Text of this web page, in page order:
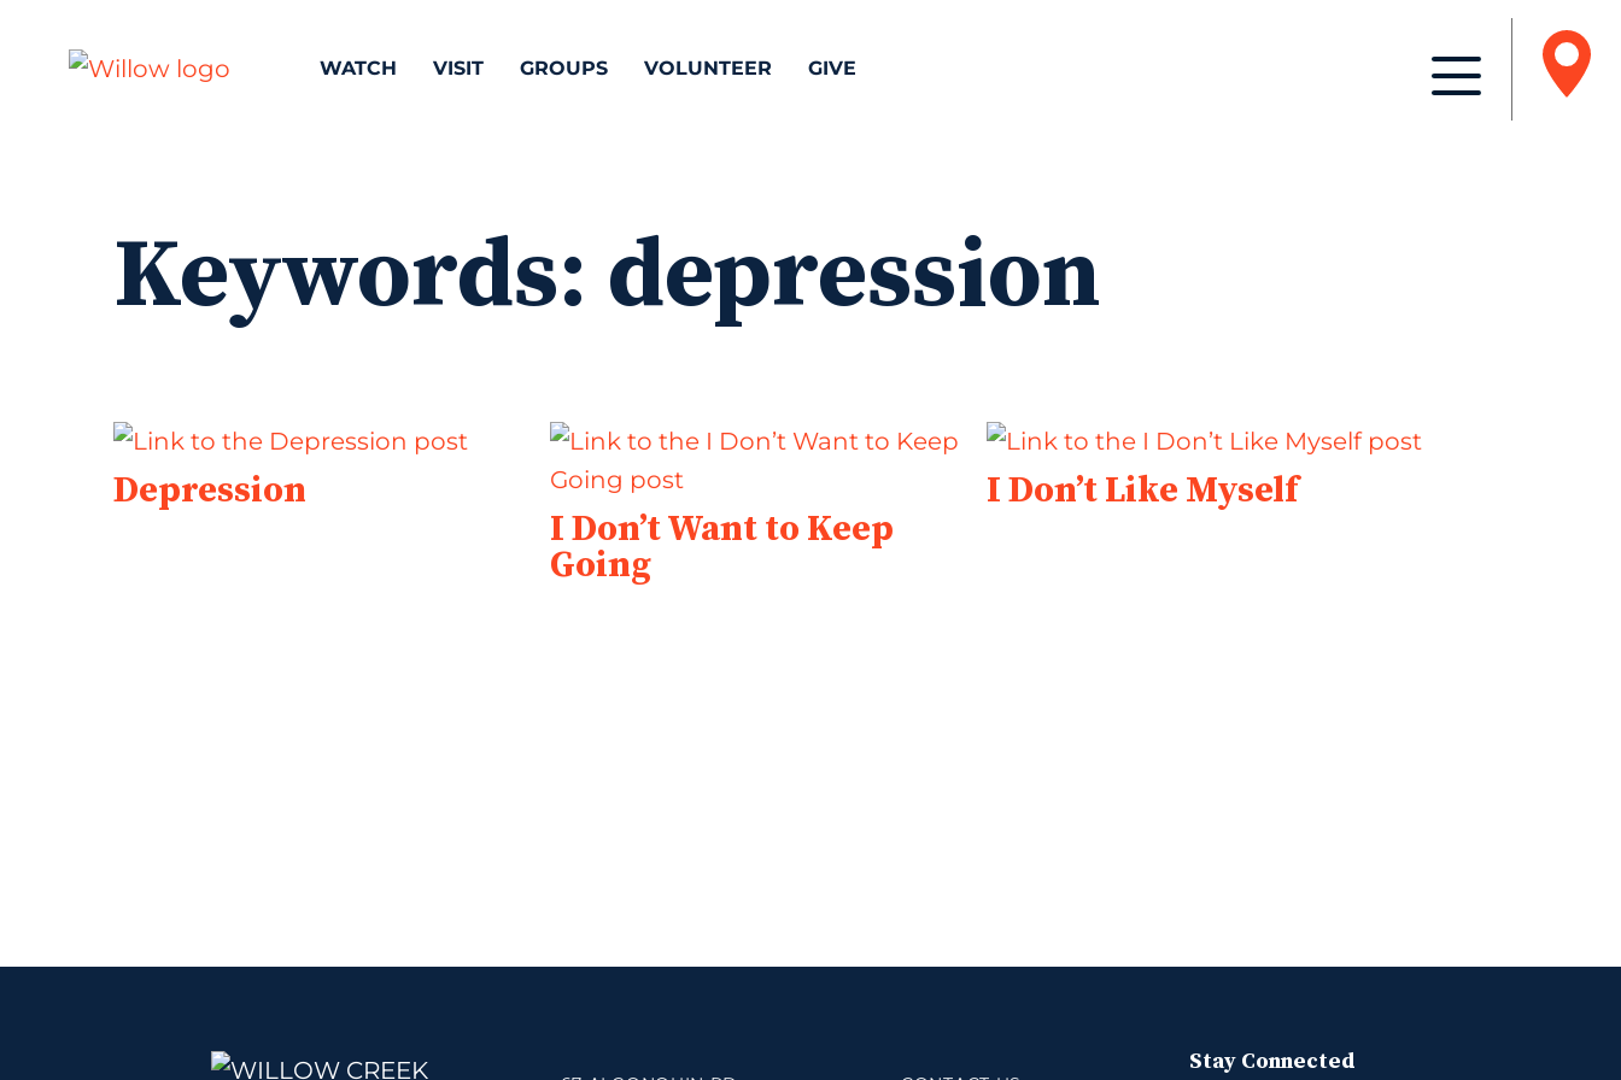
WATCH VISIT GROUPS VOLUNTEER GIVE
Keywords: depression
Depression
I Don’t Want to Keep
Going
I Don’t Like Myself
Stay Connected